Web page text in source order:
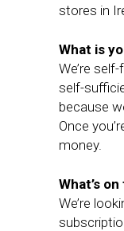
stores in
What is
We’re
self-
because
Once
money.
What’s
We’re